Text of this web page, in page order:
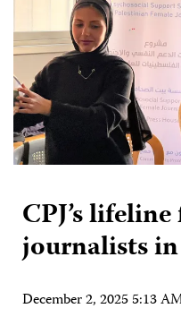
CPJ’s
journalists
December 2, 2025 5:13